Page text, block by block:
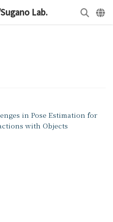
Lab.
in Pose Estimation for
with Objects